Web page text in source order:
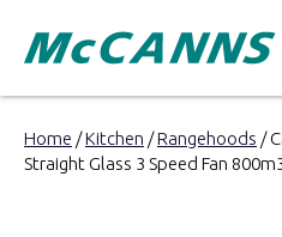
PRODUCTS
Home /Kitchen /Rangehoods /
Straight Glass 3 Speed Fan